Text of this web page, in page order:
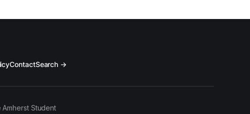
ContactSearch →
Student